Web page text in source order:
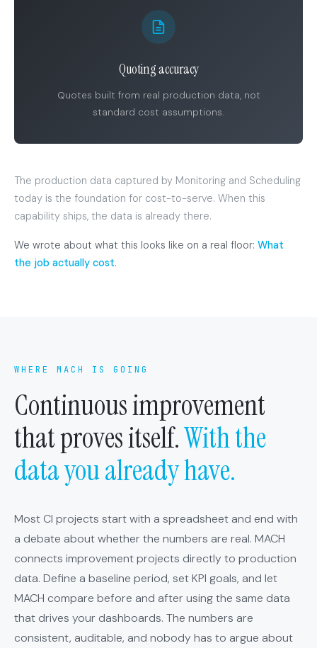
Quoting accuracy
Quotes built from real production data, not
standard cost assumptions.
The production data captured by Monitoring and Scheduling
today is the foundation for cost-to-serve. When this
capability ships, the data is already there.
We wrote about what this looks like on a real floor: What
the job actually cost.
WHERE MACH IS GOING
Continuous improvement
that proves itself.With the
data you already have.
Most CI projects start with a spreadsheet and end with
a debate about whether the numbers are real. MACH
connects improvement projects directly to production
data. Define a baseline period, set KPI goals, and let
MACH compare before and after using the same data
that drives your dashboards. The numbers are
consistent, auditable, and nobody has to argue about